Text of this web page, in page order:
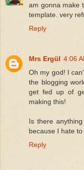
am gonna make
template. very
Reply
Mrs Ergül 4:06
Oh my god! I
the blogging
get fed up of
making this!
Is there
because I hate
Reply